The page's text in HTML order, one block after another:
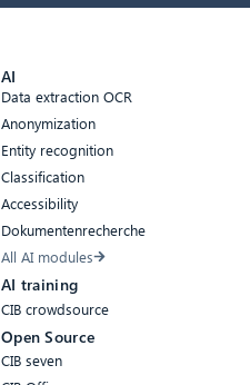
AI
Data extraction OCR
Anonymization
Entity recognition
Classification
Accessibility
Dokumentenrecherche
All AI modules
AI training
CIB crowdsource
Open Source
CIB seven